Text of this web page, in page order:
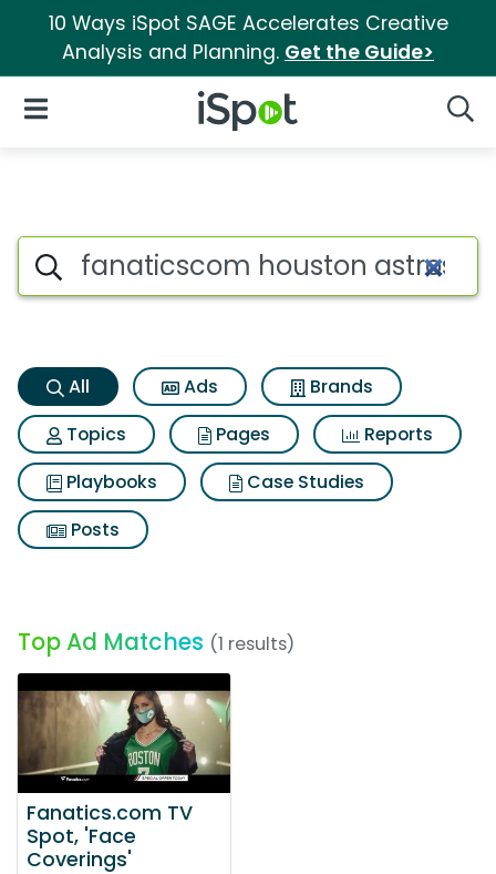
10 Ways iSpot SAGE Accelerates Creative
Analysis and Planning. Get the Guide>
iSpot Logo
Open Navigation
Fanaticscom houston astros
Search iSpot
All Ads
Brands
Topics
Pages
Reports
Playbooks
Case Studies
Posts
Top Ad Matches (1 results)
Fanatics.com TV
Spot, 'Face
Coverings'